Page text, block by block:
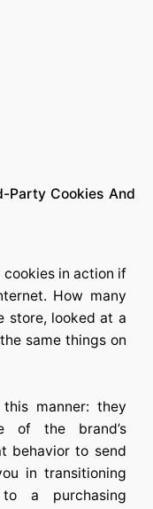
Party Cookies And
in action if
How many
store, looked at a
same things on
manner: they
of the brand’s
behavior to send
in transitioning
a purchasing